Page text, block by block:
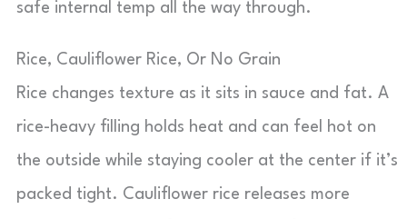
safe internal temp all the way through.
Rice, Cauliflower Rice, Or No Grain
Rice changes texture as it sits in sauce and fat. A
rice-heavy filling holds heat and can feel hot on
the outside while staying cooler at the center if it’s
packed tight. Cauliflower rice releases more